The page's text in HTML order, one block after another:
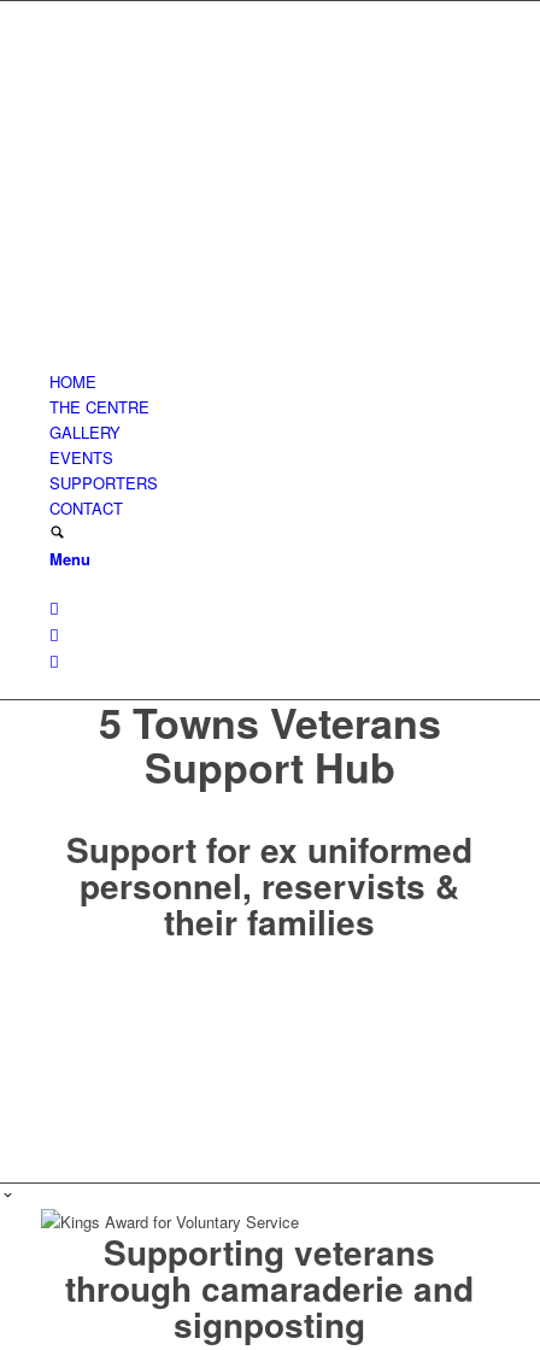
HOME
THE CENTRE
GALLERY
EVENTS
SUPPORTERS
CONTACT
Menu
5 Towns Veterans
Support Hub
Support for ex uniformed
personnel, reservists &
their families
Supporting veterans
through camaraderie and
signposting